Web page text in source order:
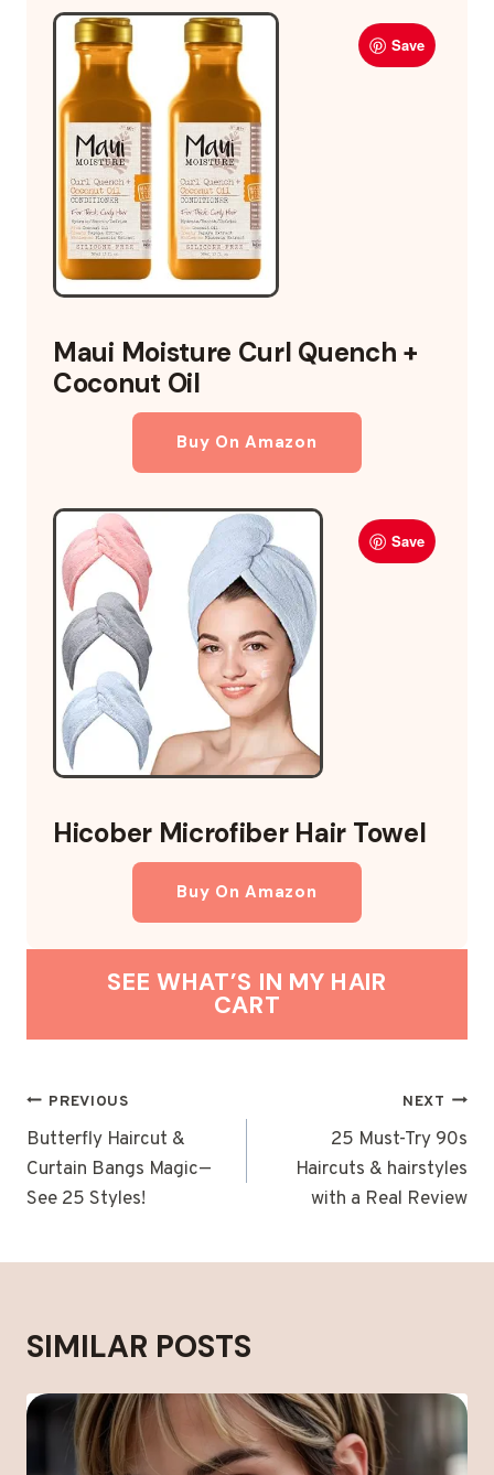
Save
Maui Moisture Curl Quench +
Coconut Oil
Buy On Amazon
Save
Hicober Microfiber Hair Towel
Buy On Amazon
SEE WHAT’S IN MY HAIR
CART
POST
NAVIGATION
PREVIOUS
Butterfly Haircut &
Curtain Bangs Magic—
See 25 Styles!
NEXT
25 Must-Try 90s
Haircuts & hairstyles
with a Real Review
SIMILAR POSTS